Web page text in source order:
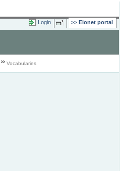
Login Eionet portal
Vocabularies